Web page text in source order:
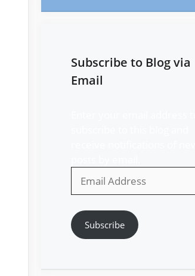
Subscribe to Blog via
Email
Address
Subscribe